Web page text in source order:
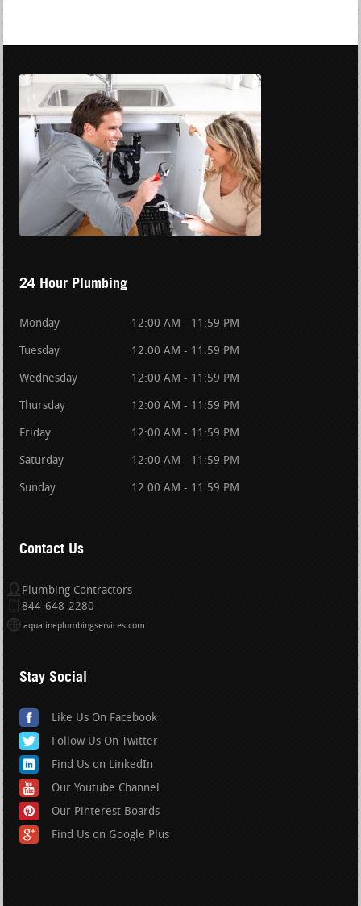
24 Hour Plumbing
Monday 12:00 AM - 11:59 PM
Tuesday 12:00 AM - 11:59 PM
Wednesday 12:00 AM - 11:59 PM
Thursday 12:00 AM - 11:59 PM
Friday 12:00 AM - 11:59 PM
Saturday 12:00 AM - 11:59 PM
Sunday 12:00 AM - 11:59 PM
Contact Us
Plumbing Contractors
844-648-2280
aqualineplumbingservices.com
Stay Social
Like Us On Facebook
Follow Us On Twitter
Find Us on LinkedIn
Our Youtube Channel
Our Pinterest Boards
Find Us on Google Plus